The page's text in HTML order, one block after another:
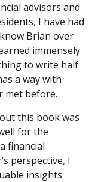
advisors and
I have had
Brian over
immensely
to write half
a way with
met before.
this book was
for the
financial
perspective, I
insights